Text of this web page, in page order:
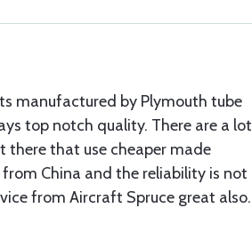
manufactured by Plymouth tube
top notch quality. There are a lot
there that use cheaper made
China and the reliability is not
from Aircraft Spruce great also.